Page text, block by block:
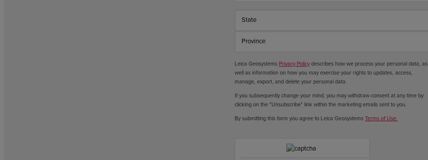
Leica Geosystems Privacy Policy describes how we process your personal data, as
well as information on how you may exercise your rights to updates, access,
manage, export, and delete your personal data.
If you subsequently change your mind, you may withdraw consent at any time by
clicking on the "Unsubscribe" link within the marketing emails sent to you.
By submitting this form you agree to Leica Geosystems Terms of Use.